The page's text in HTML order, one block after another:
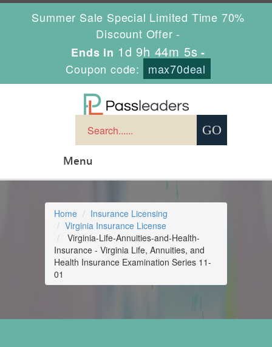
Summer Sale Special Limited Time 70%
Discount Offer -
Ends in 1d 9h 44m 4s -
Coupon code:
max70deal
Menu
Home
Insurance Licensing
Virginia Insurance License
Virginia-Life-Annuities-and-Health-
Insurance - Virginia Life, Annuities, and
Health Insurance Examination Series 11-
01